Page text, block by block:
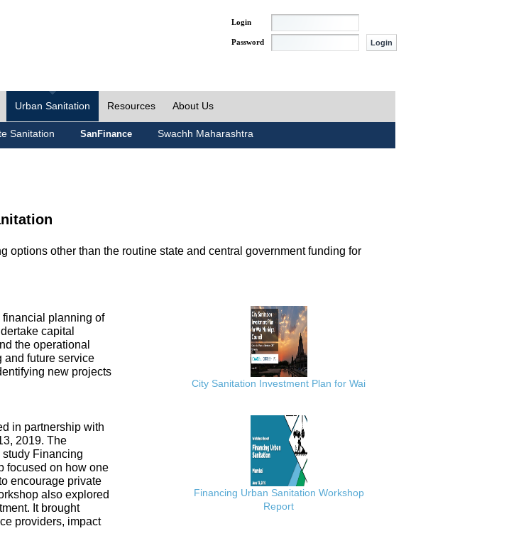
Login
Password
Urban Sanitation Resources About Us
Sanitation SanFinance Swachh Maharashtra
other than the routine state and central government funding for
planning of
capital
the operational
and future service
new projects
City Sanitation Investment Plan for Wai
in partnership with
2019. The
Financing
focused on how one
encourage private
also explored
It brought
providers, impact
Financing Urban Sanitation Workshop
Report